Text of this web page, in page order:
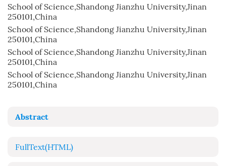
School of Science,Shandong Jianzhu University,Jinan
250101,China
School of Science,Shandong Jianzhu University,Jinan
250101,China
School of Science,Shandong Jianzhu University,Jinan
250101,China
School of Science,Shandong Jianzhu University,Jinan
250101,China
Abstract
FullText(HTML)